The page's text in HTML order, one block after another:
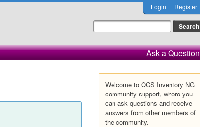
Login Register
Ask a Question
Welcome to OCS Inventory NG
community support, where you
can ask questions and receive
answers from other members of
the community.